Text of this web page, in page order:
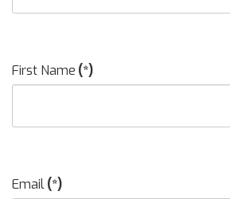
First Name (*)
Email(*)